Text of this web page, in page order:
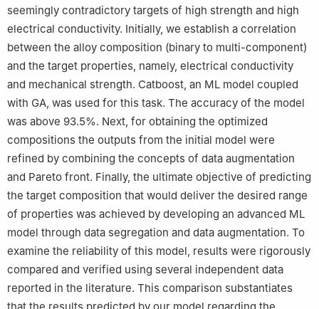
seemingly contradictory targets of high strength and high
electrical conductivity. Initially, we establish a correlation
between the alloy composition (binary to multi-component)
and the target properties, namely, electrical conductivity
and mechanical strength. Catboost, an ML model coupled
with GA, was used for this task. The accuracy of the model
was above 93.5%. Next, for obtaining the optimized
compositions the outputs from the initial model were
refined by combining the concepts of data augmentation
and Pareto front. Finally, the ultimate objective of predicting
the target composition that would deliver the desired range
of properties was achieved by developing an advanced ML
model through data segregation and data augmentation. To
examine the reliability of this model, results were rigorously
compared and verified using several independent data
reported in the literature. This comparison substantiates